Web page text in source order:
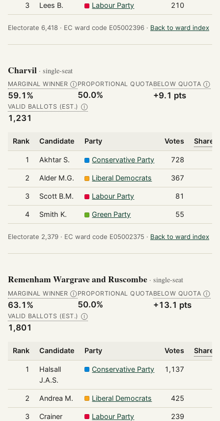
3 Lees B. Labour Party 210
Electorate 6,418 · EC ward code E05002396 · Back to ward index
Charvil · single-seat
MARGINAL WINNER Ⓘ
59.1%
PROPORTIONAL QUOTA
50.0%
BELOW QUOTA Ⓘ
+9.1 pts
VALID BALLOTS (EST.) Ⓘ
1,231
Rank Candidate Party Votes Share
1 Akhtar S. Conservative Party 728
2 Alder M.G. Liberal Democrats 367
3 Scott B.M. Labour Party 81
4 Smith K. Green Party 55
Electorate 2,379 · EC ward code E05002375 · Back to ward index
Remenham Wargrave and Ruscombe · single-seat
MARGINAL WINNER Ⓘ
63.1%
PROPORTIONAL QUOTA
50.0%
BELOW QUOTA Ⓘ
+13.1 pts
VALID BALLOTS (EST.) Ⓘ
1,801
Rank Candidate Party Votes Share
1
Halsall
J.A.S.
Conservative Party 1,137
2 Andrea M. Liberal Democrats 425
3
Crainer
Labour Party 239